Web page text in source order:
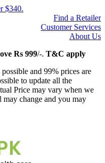
$340.
Find a Retailer
Customer Services
About Us
Rs 999/-. T&C apply
and 99% prices are
to update all the
Price may vary when we
may change and you may